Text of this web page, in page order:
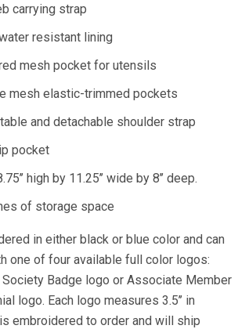
carrying strap
resistant lining
mesh pocket for utensils
mesh elastic-trimmed pockets
and detachable shoulder strap
pocket
high by 11.25’’ wide by 8’’ deep.
of storage space
in either black or blue color and can
one of four available full color logos:
Society Badge logo or Associate Member
logo. Each logo measures 3.5’’ in
embroidered to order and will ship